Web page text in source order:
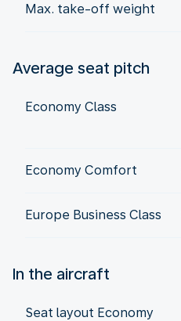
Max. take-off weight
Average seat pitch
Economy Class
Economy Comfort
Europe Business Class
In the aircraft
Seat layout Economy